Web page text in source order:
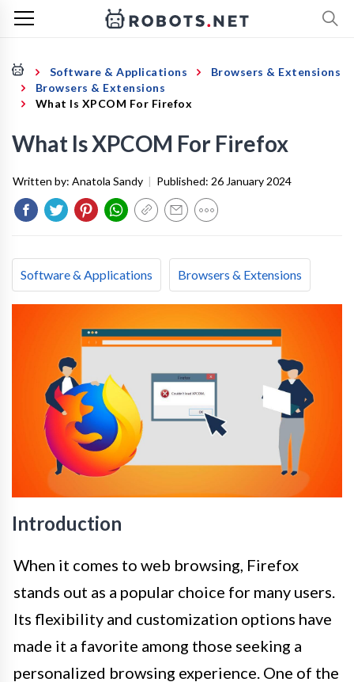
Software & Applications
Browsers & Extensions
Browsers & Extensions
What Is XPCOM For Firefox
What Is XPCOM For Firefox
Written by: Anatola Sandy | Published: 26 January 2024
Software & Applications Browsers & Extensions
Introduction
When it comes to web browsing, Firefox
stands out as a popular choice for many users.
Its flexibility and customization options have
made it a favorite among those seeking a
personalized browsing experience. One of the